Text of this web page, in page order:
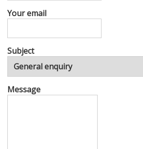
Your email
Subject
Message